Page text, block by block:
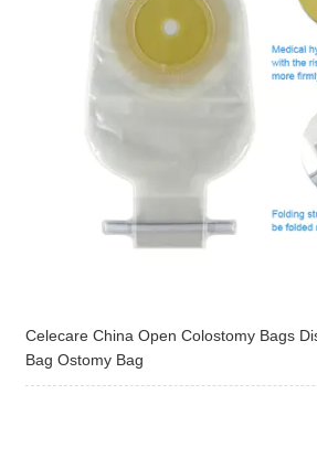
Celecare China Open Colostomy Bags
Bag Ostomy Bag